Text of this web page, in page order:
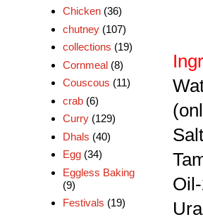
Chicken (36)
chutney (107)
collections (19)
Cornmeal (8)
Couscous (11)
crab (6)
Curry (129)
Dhals (40)
Egg (34)
Eggless Baking
(9)
Festivals (19)